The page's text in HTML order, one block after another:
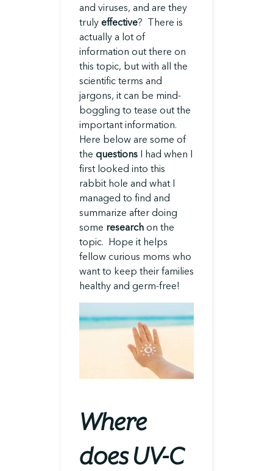
and viruses, and are they
truly effective? There is
actually a lot of
information out there on
this topic, but with all the
scientific terms and
jargons, it can be mind-
boggling to tease out the
important information.
Here below are some of
the questions I had when I
first looked into this
rabbit hole and what I
managed to find and
summarize after doing
some research on the
topic. Hope it helps
fellow curious moms who
want to keep their families
healthy and germ-free!
Where
does UV-C